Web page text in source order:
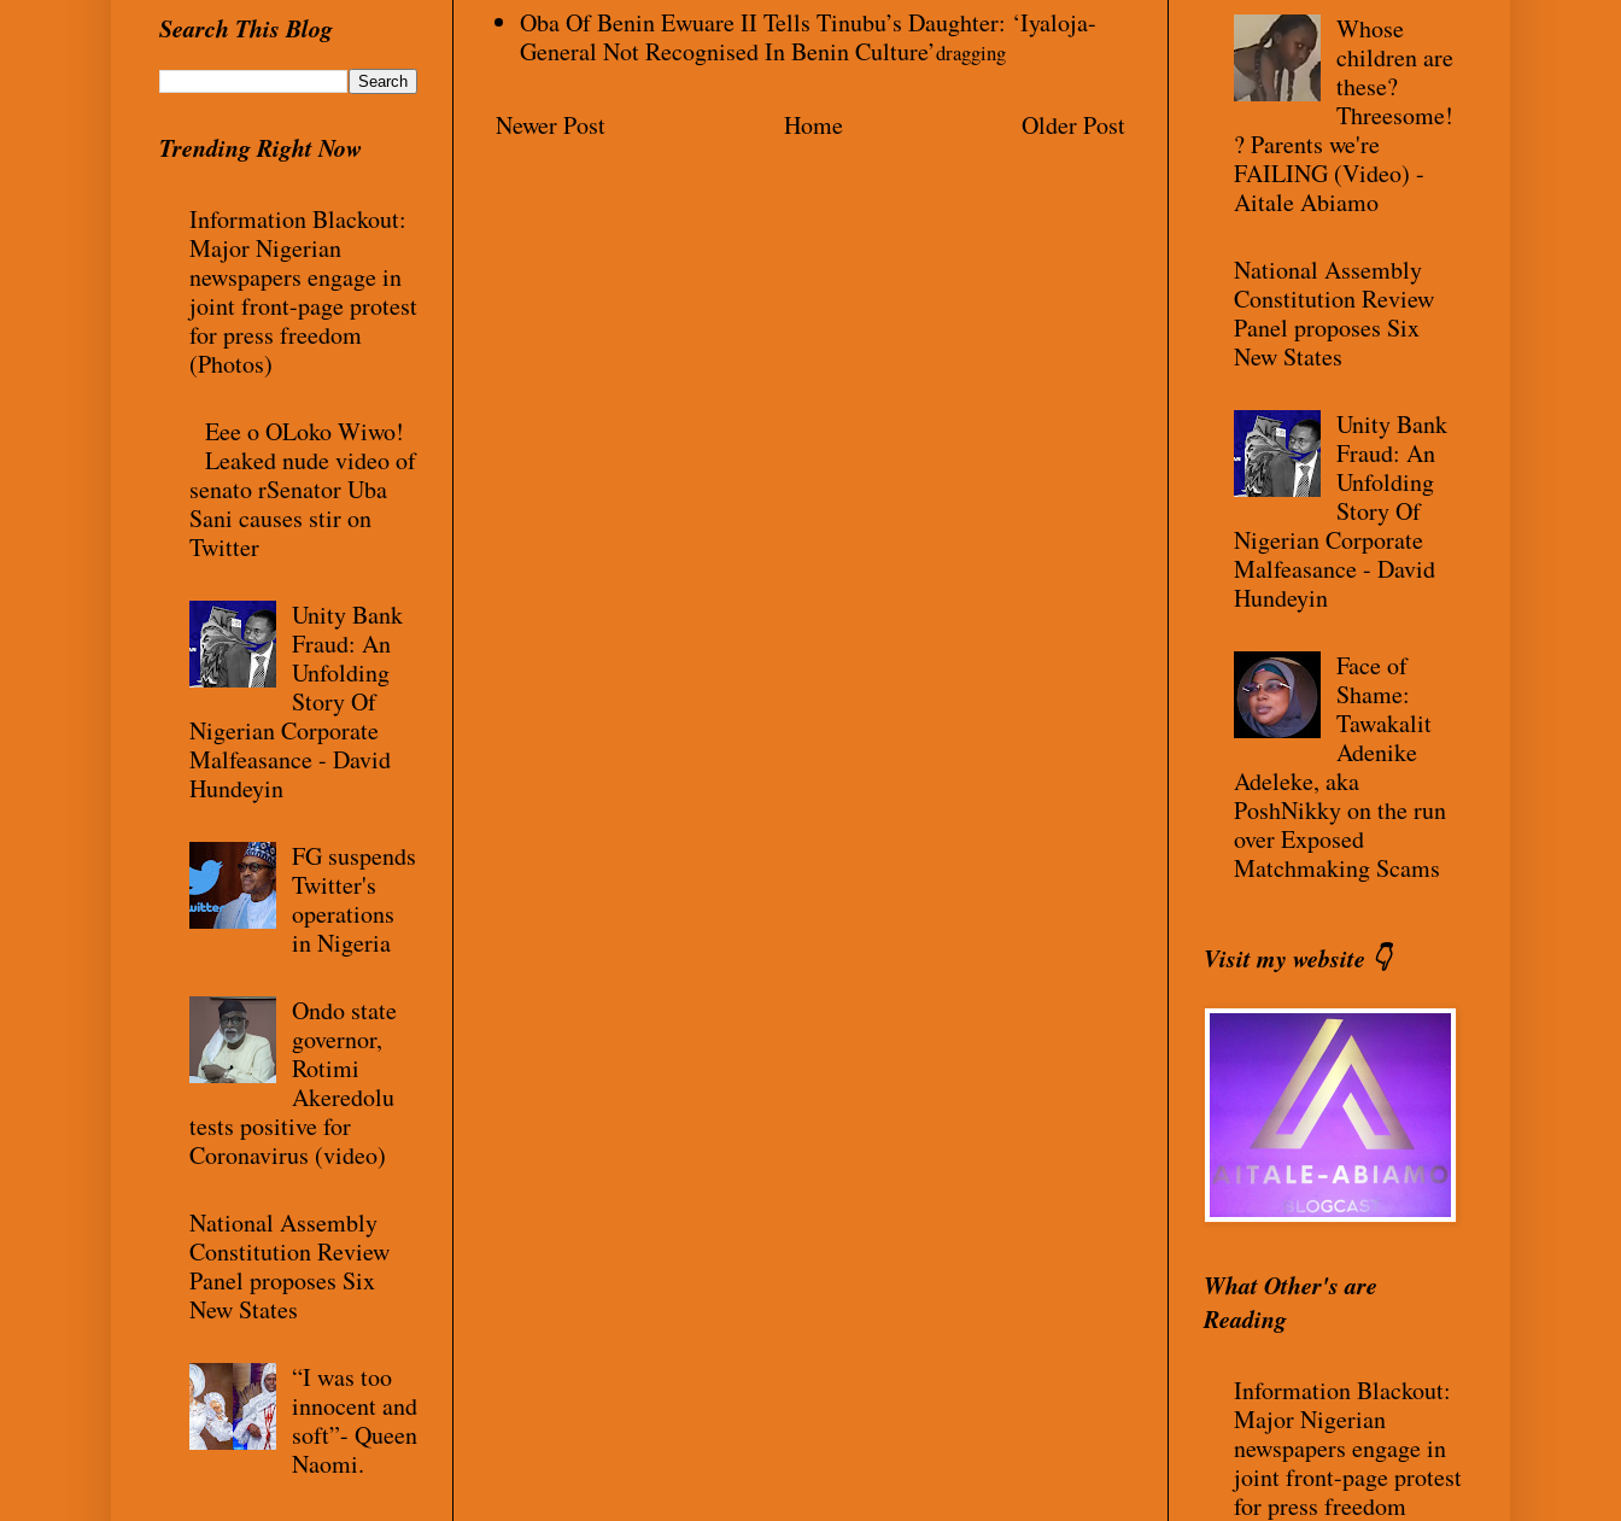
Oba Of Benin Ewuare II Tells Tinubu’s Daughter: ‘Iyaloja-
General Not Recognised In Benin Culture’dragging
Newer Post Older Post
Home
Search This Blog
Trending Right Now
Information Blackout:
Major Nigerian
newspapers engage in
joint front-page protest
for press freedom
(Photos)
Eee o OLoko Wiwo!
Leaked nude video of
senato rSenator Uba
Sani causes stir on
Twitter
Unity Bank
Fraud: An
Unfolding
Story Of
Nigerian Corporate
Malfeasance - David
Hundeyin
FG suspends
Twitter's
operations
in Nigeria
Ondo state
governor,
Rotimi
Akeredolu
tests positive for
Coronavirus (video)
National Assembly
Constitution Review
Panel proposes Six
New States
“I was too
innocent and
soft”- Queen
Naomi.
Whose
children are
these?
Threesome!
? Parents we're
FAILING (Video) -
Aitale Abiamo
National Assembly
Constitution Review
Panel proposes Six
New States
Unity Bank
Fraud: An
Unfolding
Story Of
Nigerian Corporate
Malfeasance - David
Hundeyin
Face of
Shame:
Tawakalit
Adenike
Adeleke, aka
PoshNikky on the run
over Exposed
Matchmaking Scams
Visit my website 👇
What Other's are
Reading
Information Blackout:
Major Nigerian
newspapers engage in
joint front-page protest
for press freedom